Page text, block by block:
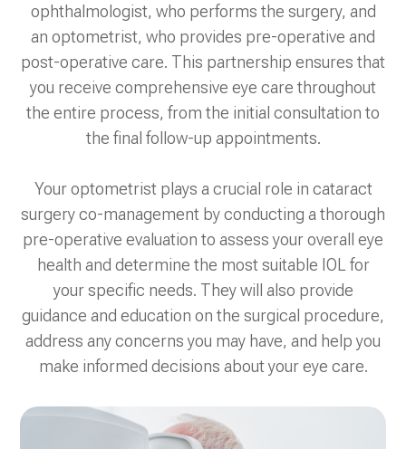
ophthalmologist, who performs the surgery, and
an optometrist, who provides pre-operative and
post-operative care. This partnership ensures that
you receive comprehensive eye care throughout
the entire process, from the initial consultation to
the final follow-up appointments.
Your optometrist plays a crucial role in cataract
surgery co-management by conducting a thorough
pre-operative evaluation to assess your overall eye
health and determine the most suitable IOL for
your specific needs. They will also provide
guidance and education on the surgical procedure,
address any concerns you may have, and help you
make informed decisions about your eye care.